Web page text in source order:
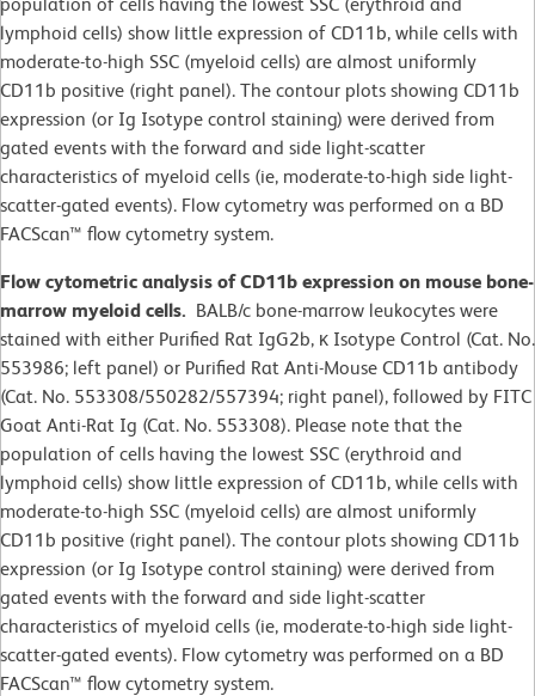
lymphoid cells) show little expression of CD11b, while cells with
moderate-to-high SSC (myeloid cells) are almost uniformly
CD11b positive (right panel). The contour plots showing CD11b
expression (or Ig Isotype control staining) were derived from
gated events with the forward and side light-scatter
characteristics of myeloid cells (ie, moderate-to-high side light-
scatter-gated events). Flow cytometry was performed on a BD
FACScan™ flow cytometry system.
Flow cytometric analysis of CD11b expression on mouse bone-
marrow myeloid cells. BALB/c bone-marrow leukocytes were
stained with either Purified Rat IgG2b, κ Isotype Control (Cat. No.
553986; left panel) or Purified Rat Anti-Mouse CD11b antibody
(Cat. No. 553308/550282/557394; right panel), followed by FITC
Goat Anti-Rat Ig (Cat. No. 553308). Please note that the
population of cells having the lowest SSC (erythroid and
lymphoid cells) show little expression of CD11b, while cells with
moderate-to-high SSC (myeloid cells) are almost uniformly
CD11b positive (right panel). The contour plots showing CD11b
expression (or Ig Isotype control staining) were derived from
gated events with the forward and side light-scatter
characteristics of myeloid cells (ie, moderate-to-high side light-
scatter-gated events). Flow cytometry was performed on a BD
FACScan™ flow cytometry system.